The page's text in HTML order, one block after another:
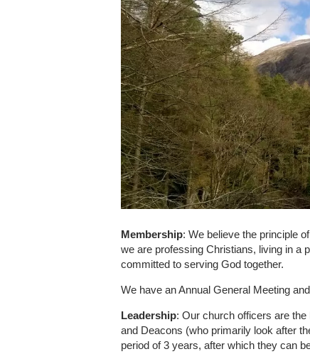
Membership: We believe the principle
we are professing Christians, living in a
committed to serving God together.
We have an Annual General Meeting
Leadership: Our church officers are
and Deacons (who primarily look after
period of 3 years, after which they can